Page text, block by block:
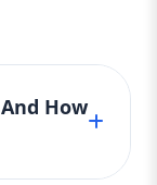
How